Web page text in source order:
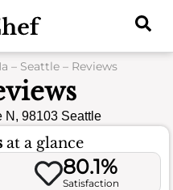
– Seattle – Reviews
N, 98103 Seattle
at a glance
80.1%
Satisfaction